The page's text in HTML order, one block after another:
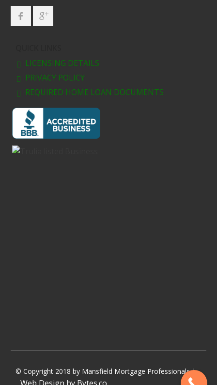
LICENSING DETAILS
PRIVACY POLICY
REQUIRED HOME LOAN DOCUMENTS
© Copyright 2018 by Mansfield Mortgage Professionals |